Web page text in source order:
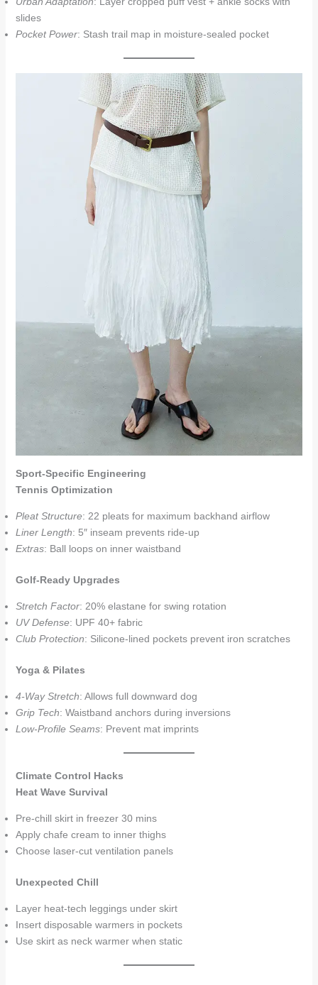
slides
Pocket Power: Stash trail map in moisture-sealed pocket
Sport-Specific Engineering
Tennis Optimization
Pleat Structure: 22 pleats for maximum backhand airflow
Liner Length: 5″ inseam prevents ride-up
Extras: Ball loops on inner waistband
Golf-Ready Upgrades
Stretch Factor: 20% elastane for swing rotation
UV Defense: UPF 40+ fabric
Club Protection: Silicone-lined pockets prevent iron scratches
Yoga & Pilates
4-Way Stretch: Allows full downward dog
Grip Tech: Waistband anchors during inversions
Low-Profile Seams: Prevent mat imprints
Climate Control Hacks
Heat Wave Survival
Pre-chill skirt in freezer 30 mins
Apply chafe cream to inner thighs
Choose laser-cut ventilation panels
Unexpected Chill
Layer heat-tech leggings under skirt
Insert disposable warmers in pockets
Use skirt as neck warmer when static